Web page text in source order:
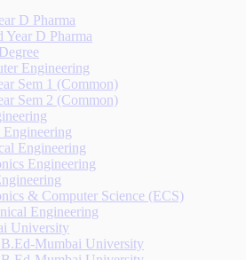
D Pharma
Year D Pharma
Engineering
Sem 1 (Common)
Sem 2 (Common)
Engineering
Engineering
& Computer Science (ECS)
Engineering
University
B.Ed-Mumbai University